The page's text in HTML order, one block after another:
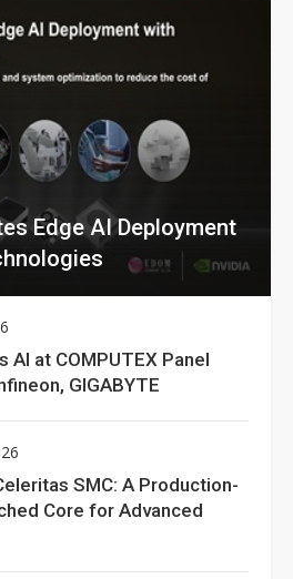
Edge AI Deployment
AI at COMPUTEX Panel
GIGABYTE
SMC: A Production-
Core for Advanced